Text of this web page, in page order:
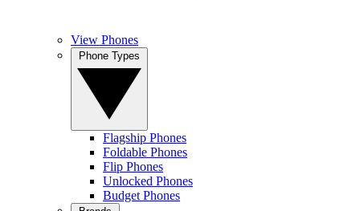
View Phones
Flagship Phones
Foldable Phones
Flip Phones
Unlocked Phones
Budget Phones